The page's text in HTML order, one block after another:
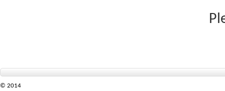
© 2014